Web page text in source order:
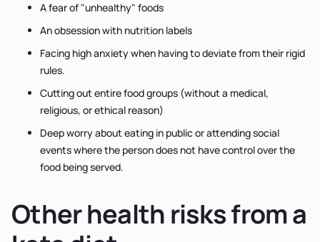
A fear of "unhealthy" foods
An obsession with nutrition labels
Facing high anxiety when having to deviate from their rigid
rules.
Cutting out entire food groups (without a medical,
religious, or ethical reason)
Deep worry about eating in public or attending social
events where the person does not have control over the
food being served.
Other health risks from a